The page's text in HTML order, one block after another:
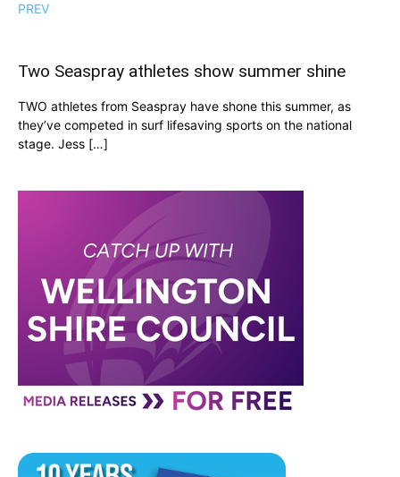
PREV
Two Seaspray athletes show summer shine
TWO athletes from Seaspray have shone this summer, as
they’ve competed in surf lifesaving sports on the national
stage. Jess […]